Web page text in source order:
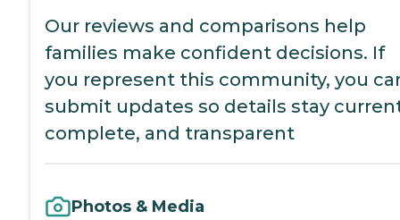
Our reviews and comparisons help
families make confident decisions. If
you represent this community, you
submit updates so details stay
complete, and transparent
Photos & Media